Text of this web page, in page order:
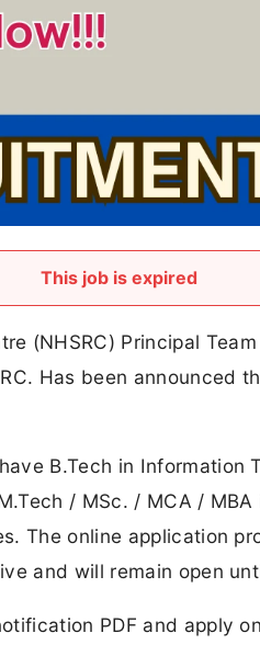
This job is expired
(NHSRC) Principal
Has been announced
B.Tech in Information
/ MSc. / MCA /
The online application
and will remain open
PDF and apply